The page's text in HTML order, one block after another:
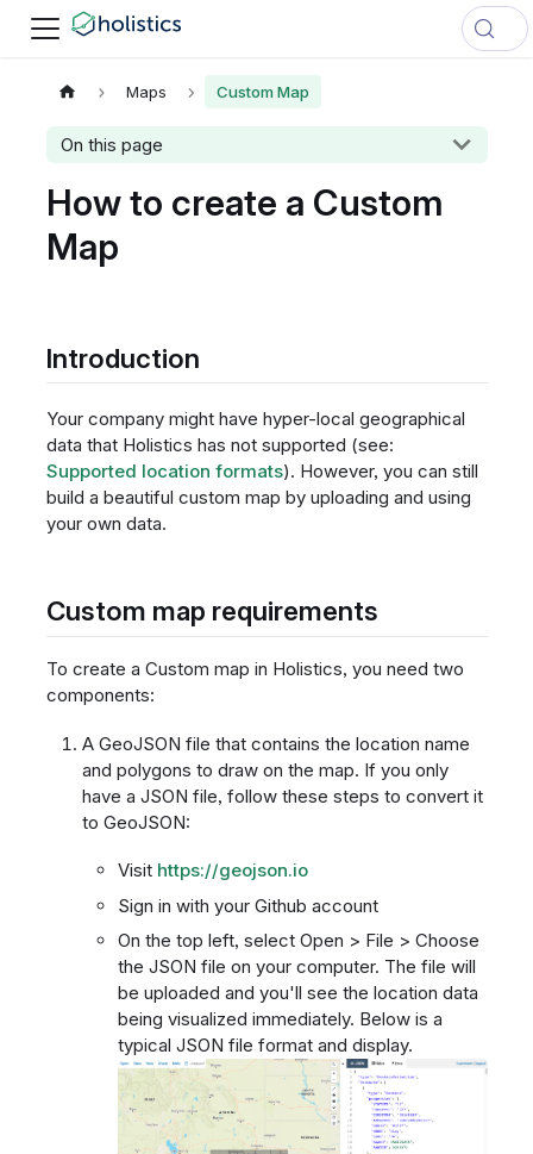
Maps Custom Map
On this page
How to create a Custom
Map
Introduction
Your company might have hyper-local geographical
data that Holistics has not supported (see:
Supported location formats). However, you can still
build a beautiful custom map by uploading and using
your own data.
Custom map requirements
To create a Custom map in Holistics, you need two
components:
A GeoJSON file that contains the location name
and polygons to draw on the map. If you only
have a JSON file, follow these steps to convert it
to GeoJSON:
Visit https://geojson.io
Sign in with your Github account
On the top left, select Open > File > Choose
the JSON file on your computer. The file will
be uploaded and you'll see the location data
being visualized immediately. Below is a
typical JSON file format and display.